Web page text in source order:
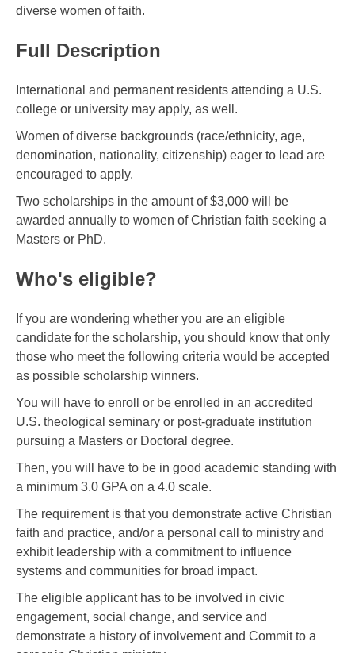
diverse women of faith.
Full Description
International and permanent residents attending a U.S.
college or university may apply, as well.
Women of diverse backgrounds (race/ethnicity, age,
denomination, nationality, citizenship) eager to lead are
encouraged to apply.
Two scholarships in the amount of $3,000 will be
awarded annually to women of Christian faith seeking a
Masters or PhD.
Who's eligible?
If you are wondering whether you are an eligible
candidate for the scholarship, you should know that only
those who meet the following criteria would be accepted
as possible scholarship winners.
You will have to enroll or be enrolled in an accredited
U.S. theological seminary or post-graduate institution
pursuing a Masters or Doctoral degree.
Then, you will have to be in good academic standing with
a minimum 3.0 GPA on a 4.0 scale.
The requirement is that you demonstrate active Christian
faith and practice, and/or a personal call to ministry and
exhibit leadership with a commitment to influence
systems and communities for broad impact.
The eligible applicant has to be involved in civic
engagement, social change, and service and
demonstrate a history of involvement and Commit to a